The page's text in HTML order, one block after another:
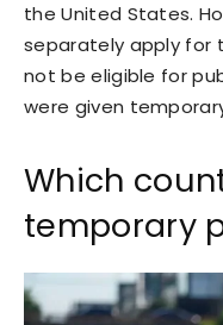
the United States.
separately apply for
not be eligible for
were given
Which
temporary